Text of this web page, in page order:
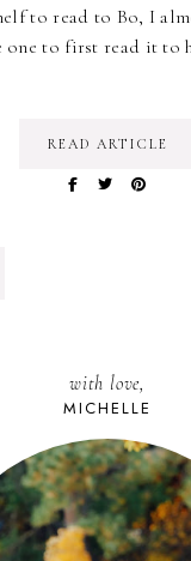
to read to Bo, I
one to first read it to
READ ARTICLE
with love,
MICHELLE